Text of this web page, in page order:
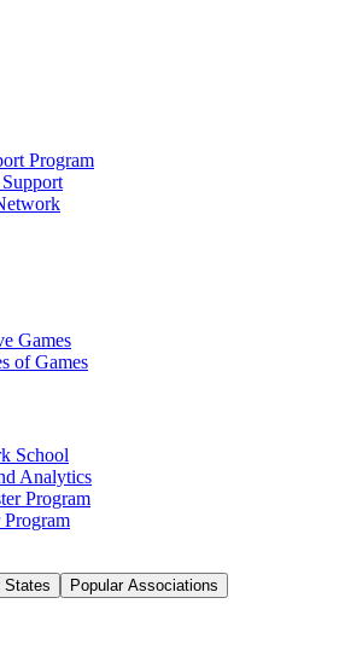
Program
Games
of Games
School
Analytics
Program
States Popular Associations